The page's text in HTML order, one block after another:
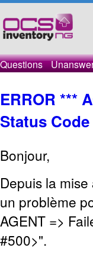
Questions
ERROR ***
Status Code
Bonjour,
Depuis la
un problème
AGENT =>
#500>".